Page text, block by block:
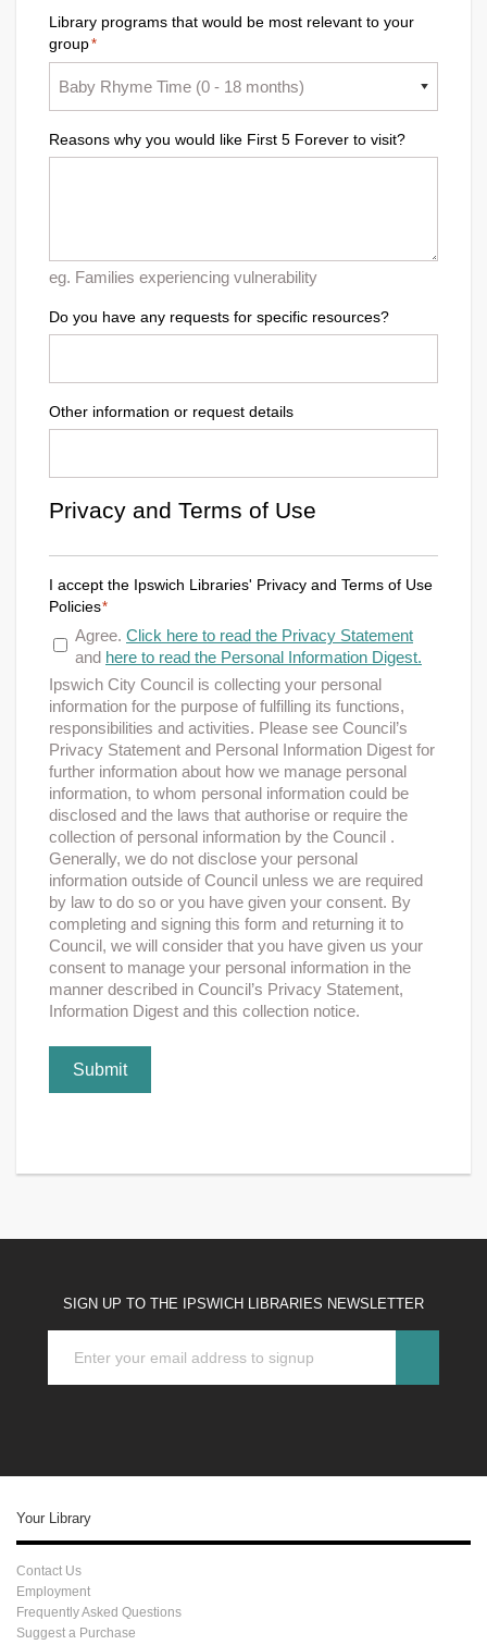
Library programs that would be most relevant to your
group*
Reasons why you would like First 5 Forever to visit?
eg. Families experiencing vulnerability
Do you have any requests for specific resources?
Other information or request details
Privacy and Terms of Use
I accept the Ipswich Libraries' Privacy and Terms of Use
Policies*
Agree. Click here to read the Privacy Statement
and here to read the Personal Information Digest.
Ipswich City Council is collecting your personal
information for the purpose of fulfilling its functions,
responsibilities and activities. Please see Council’s
Privacy Statement and Personal Information Digest for
further information about how we manage personal
information, to whom personal information could be
disclosed and the laws that authorise or require the
collection of personal information by the Council .
Generally, we do not disclose your personal
information outside of Council unless we are required
by law to do so or you have given your consent. By
completing and signing this form and returning it to
Council, we will consider that you have given us your
consent to manage your personal information in the
manner described in Council’s Privacy Statement,
Information Digest and this collection notice.
Submit
SIGN UP TO THE IPSWICH LIBRARIES NEWSLETTER
Your Library
Contact Us
Employment
Frequently Asked Questions
Suggest a Purchase